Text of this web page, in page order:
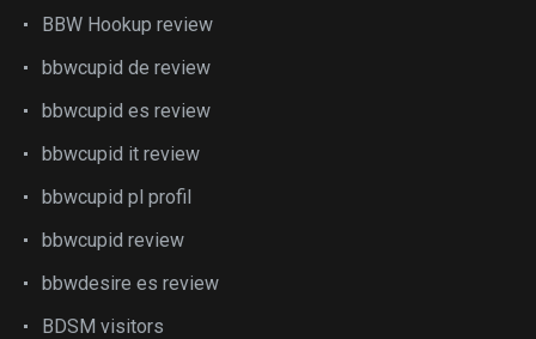
BBW Hookup review
bbwcupid de review
bbwcupid es review
bbwcupid it review
bbwcupid pl profil
bbwcupid review
bbwdesire es review
BDSM visitors